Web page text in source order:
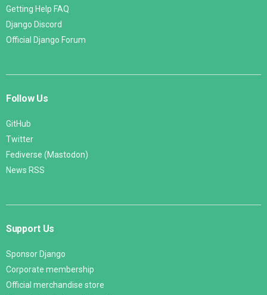
Getting Help FAQ
Django Discord
Official Django Forum
Follow Us
GitHub
Twitter
Fediverse (Mastodon)
News RSS
Support Us
Sponsor Django
Corporate membership
Official merchandise store